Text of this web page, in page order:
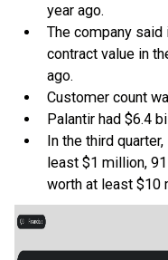
year ago.
The company
contract value in
ago.
Customer count
Palantir had $6.4
In the third
least $1 million,
worth at least $10